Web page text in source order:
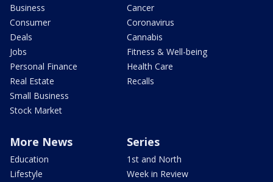
Business
Consumer
Deals
Jobs
Personal Finance
Real Estate
Small Business
Stock Market
Cancer
Coronavirus
Cannabis
Fitness & Well-being
Health Care
Recalls
More News
Education
Lifestyle
Series
1st and North
Week in Review